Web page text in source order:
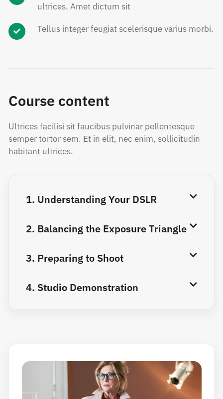
ultrices. Amet dictum sit
Tellus integer feugiat scelerisque varius morbi.
Course content
Ultrices facilisi sit faucibus pulvinar pellentesque
semper tortor sem. Et in elit, nec enim, sollicitudin
habitant ultrices.
1. Understanding Your DSLR
2. Balancing the Exposure Triangle
3. Preparing to Shoot
4. Studio Demonstration